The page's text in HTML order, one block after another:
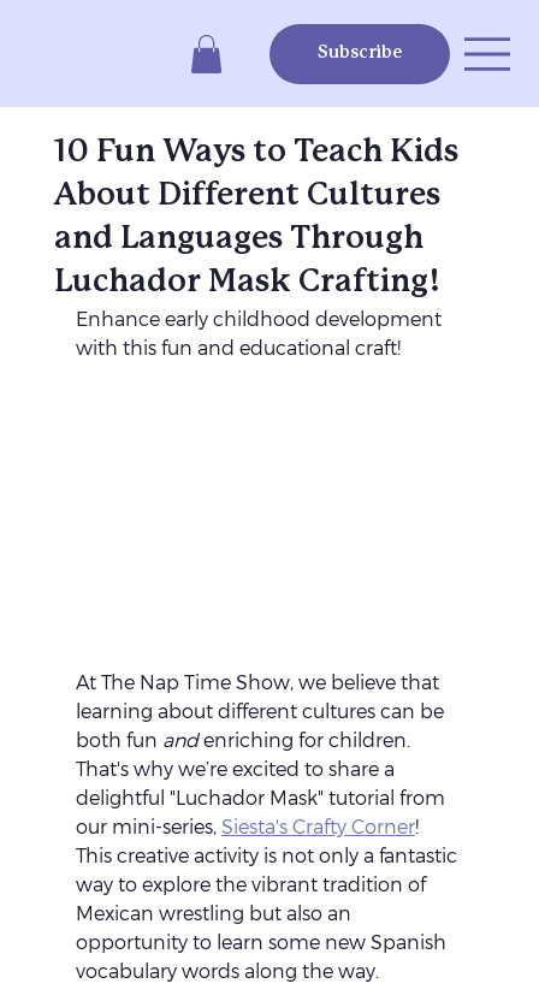
Subscribe
10 Fun Ways to Teach Kids
About Different Cultures
and Languages Through
Luchador Mask Crafting!
Enhance early childhood development
with this fun and educational craft!
At The Nap Time Show, we believe that
learning about different cultures can be
both fun and enriching for children.
That's why we’re excited to share a
delightful "Luchador Mask" tutorial from
our mini-series, Siesta's Crafty Corner!
This creative activity is not only a fantastic
way to explore the vibrant tradition of
Mexican wrestling but also an
opportunity to learn some new Spanish
vocabulary words along the way.